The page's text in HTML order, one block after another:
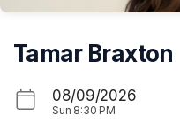
Tamar Braxton
08/09/2026
Sun 8:30 PM